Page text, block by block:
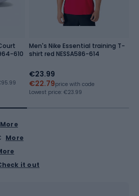
610
Men's Nike Essential training T-
shirt red NESSA586-614
€23.99
€22.79price with code
Lowest price: €23.99
More
More
it out